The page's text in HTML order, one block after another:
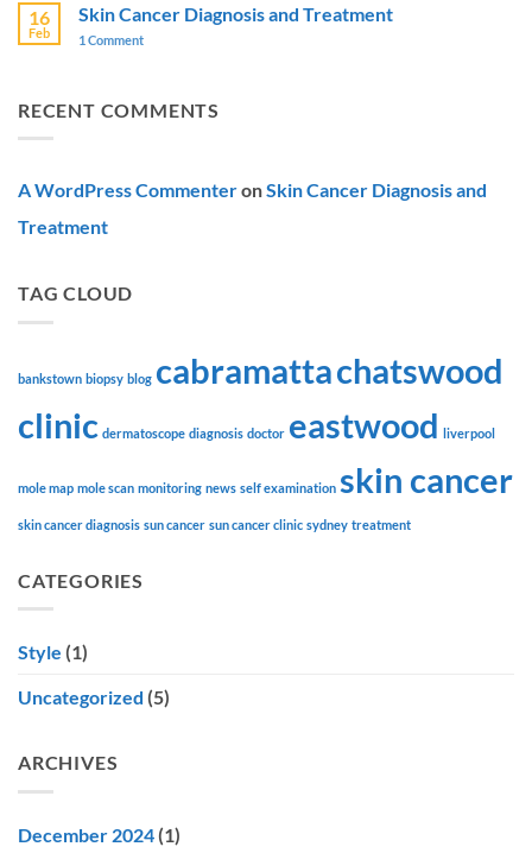
to
Self-
Examining
by
Sun
skin
cancer
news
16
Feb
Skin Cancer Diagnosis and Treatment
1 Comment
and
Treatment
RECENT COMMENTS
A WordPress CommenteronSkin Cancer Diagnosis and
Treatment
TAG CLOUD
bankstown biopsy blog cabramattachatswood
clinic dermatoscope diagnosis doctor eastwood liverpool
mole map mole scan monitoring news self examination skin cancer
skin cancer diagnosis sun cancer sun cancer clinic sydney treatment
CATEGORIES
Style (1)
Uncategorized (5)
ARCHIVES
December 2024 (1)